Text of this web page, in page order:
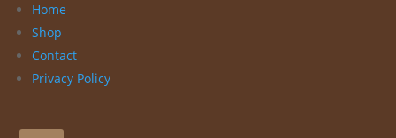
Home
Shop
Contact
Privacy Policy